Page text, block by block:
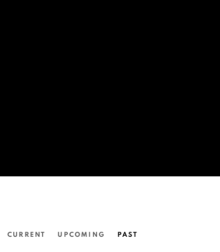
CURRENT UPCOMING PAST